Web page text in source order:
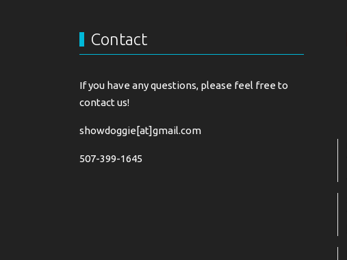
Contact
If you have any questions, please feel free to
contact us!
showdoggie[at]gmail.com
507-399-1645